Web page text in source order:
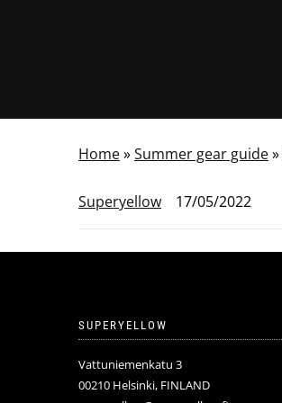
Home»Summer gear guide»
Superyellow 17/05/2022
SUPERYELLOW
Vattuniemenkatu 3
00210 Helsinki, FINLAND